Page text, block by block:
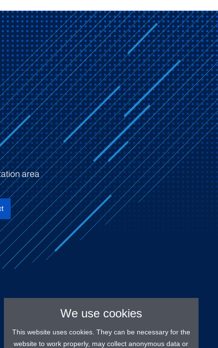
area
We use cookies
This website uses cookies. They can be necessary for the
website to work properly, may collect anonymous data or